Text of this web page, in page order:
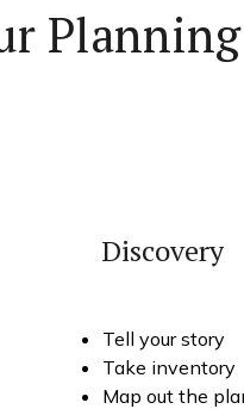
Discovery
Tell your story
Take inventory
Map out the